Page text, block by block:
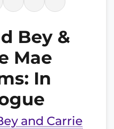
Bey &
Mae
In
and Carrie